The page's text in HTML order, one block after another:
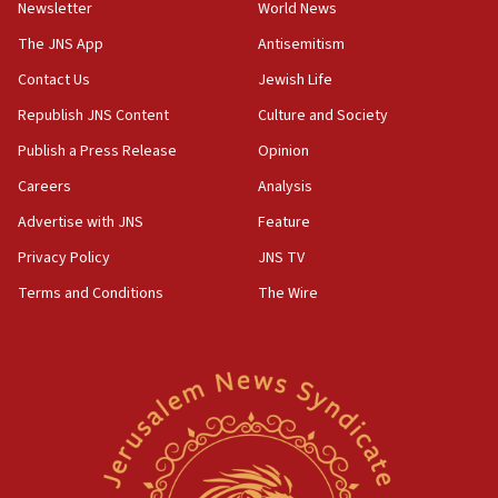
18:28
CAMERA says it got ‘Financial Times’ to correct
‘false claim that linked AIPAC to Benjamin
Netanyahu’
18:23
AAUP member in Michigan opposes professor
Act in response to new local club president’s Jew-
hatred, 30 southern California rabbis, Jewish
Newsom appoints former US ed department civil
rights lawyer as head of California civil rights
Newsletter
The JNS App
Contact Us
Republish JNS Content
Publish a Press Release
Careers
Advertise with JNS
Privacy Policy
Terms and Conditions
World News
Antisemitism
Jewish Life
Culture and Society
Opinion
Analysis
Feature
JNS TV
The Wire